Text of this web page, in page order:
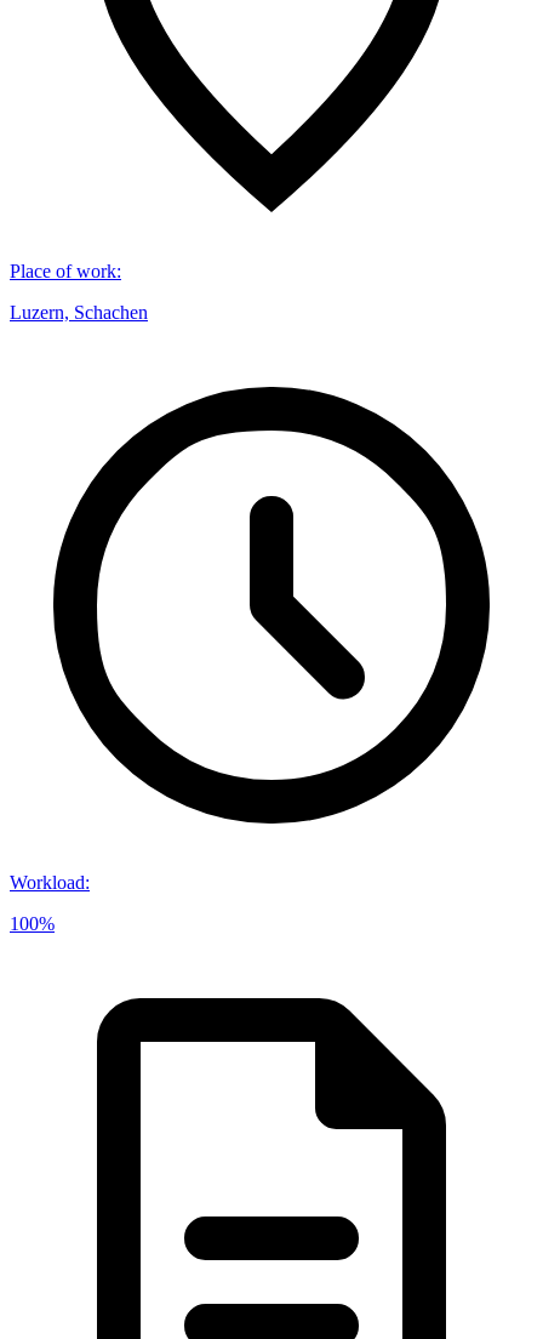
Place of work:
Luzern, Schachen
Workload:
100%